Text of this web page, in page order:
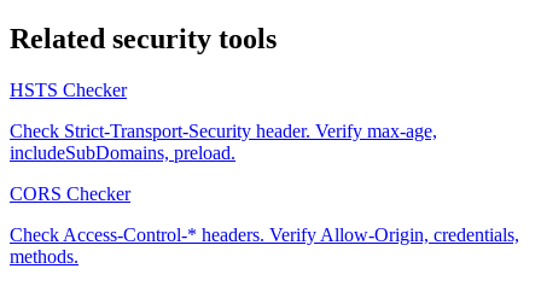
Related security tools
HSTS Checker
Check Strict-Transport-Security header. Verify max-age,
includeSubDomains, preload.
CORS Checker
Check Access-Control-* headers. Verify Allow-Origin, credentials,
methods.